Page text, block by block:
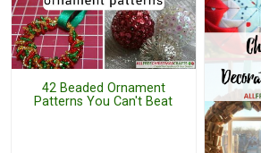
42 Beaded Ornament
Patterns You Can't Beat